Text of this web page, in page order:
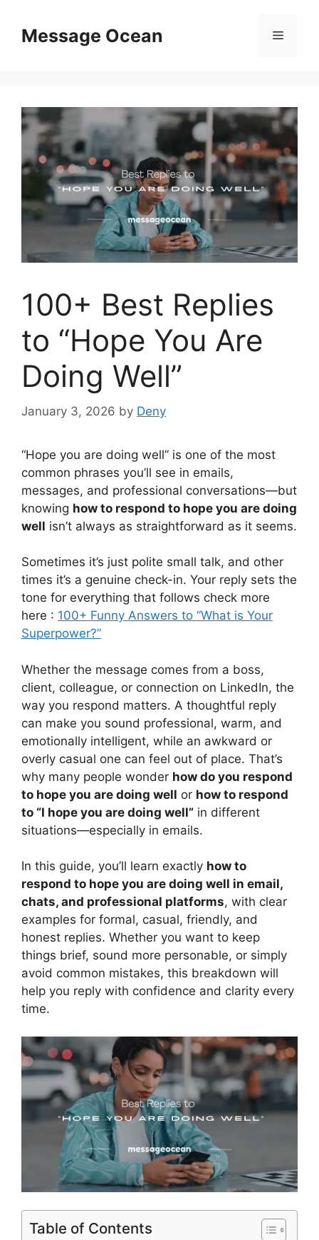
contentMessage Ocean Menu
100+ Best Replies
to “Hope You Are
Doing Well”
January 3, 2026 by Deny
“Hope you are doing well” is one of the most
common phrases you’ll see in emails,
messages, and professional conversations—but
knowing how to respond to hope you are doing
well isn’t always as straightforward as it seems.
Sometimes it’s just polite small talk, and other
times it’s a genuine check-in. Your reply sets the
tone for everything that follows check more
here : 100+ Funny Answers to “What is Your
Superpower?”
Whether the message comes from a boss,
client, colleague, or connection on LinkedIn, the
way you respond matters. A thoughtful reply
can make you sound professional, warm, and
emotionally intelligent, while an awkward or
overly casual one can feel out of place. That’s
why many people wonder how do you respond
to hope you are doing well or how to respond
to “I hope you are doing well” in different
situations—especially in emails.
In this guide, you’ll learn exactly how to
respond to hope you are doing well in email,
chats, and professional platforms, with clear
examples for formal, casual, friendly, and
honest replies. Whether you want to keep
things brief, sound more personable, or simply
avoid common mistakes, this breakdown will
help you reply with confidence and clarity every
time.
Table of Contents